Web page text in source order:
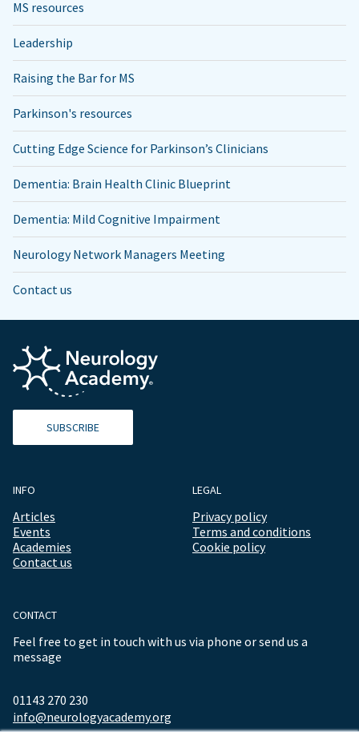
MS resources
Leadership
Raising the Bar for MS
Parkinson's resources
Cutting Edge Science for Parkinson’s Clinicians
Dementia: Brain Health Clinic Blueprint
Dementia: Mild Cognitive Impairment
Neurology Network Managers Meeting
Contact us
SUBSCRIBE
INFO
Articles
Events
Academies
Contact us
LEGAL
Privacy policy
Terms and conditions
Cookie policy
CONTACT
Feel free to get in touch with us via phone or send us a
message
01143 270 230
info@neurologyacademy.org